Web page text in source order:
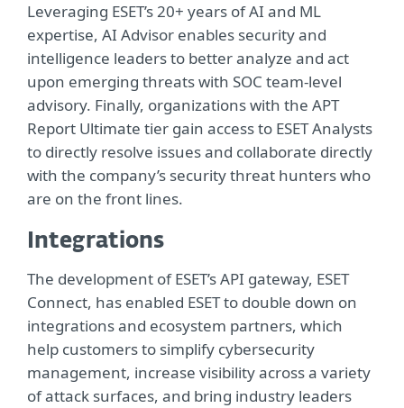
Leveraging ESET’s 20+ years of AI and ML
expertise, AI Advisor enables security and
intelligence leaders to better analyze and act
upon emerging threats with SOC team-level
advisory. Finally, organizations with the APT
Report Ultimate tier gain access to ESET Analysts
to directly resolve issues and collaborate directly
with the company’s security threat hunters who
are on the front lines.
Integrations
The development of ESET’s API gateway, ESET
Connect, has enabled ESET to double down on
integrations and ecosystem partners, which
help customers to simplify cybersecurity
management, increase visibility across a variety
of attack surfaces, and bring industry leaders